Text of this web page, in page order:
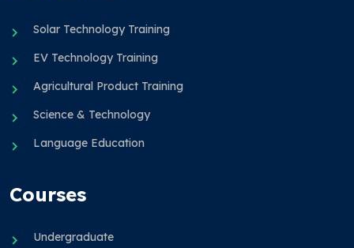
Solar Technology Training
EV Technology Training
Agricultural Product Training
Science & Technology
Language Education
Courses
Undergraduate